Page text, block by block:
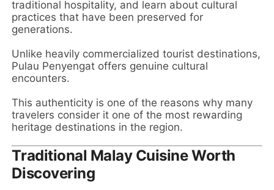
traditional hospitality, and learn about cultural
practices that have been preserved for
generations.
Unlike heavily commercialized tourist destinations,
Pulau Penyengat offers genuine cultural
encounters.
This authenticity is one of the reasons why many
travelers consider it one of the most rewarding
heritage destinations in the region.
Traditional Malay Cuisine Worth
Discovering